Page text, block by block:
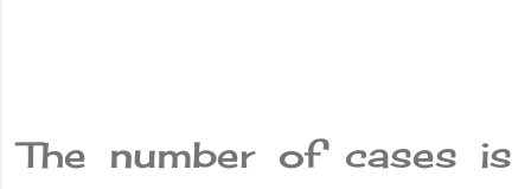
The number of cases is